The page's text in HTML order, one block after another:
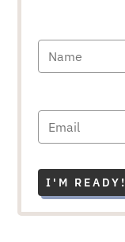
I'M READY!